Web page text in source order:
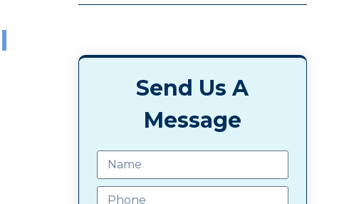
Send Us A
Message